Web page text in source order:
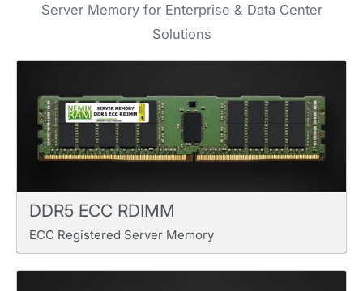
Server Memory for Enterprise & Data Center
Solutions
DDR5 ECC RDIMM
ECC Registered Server Memory